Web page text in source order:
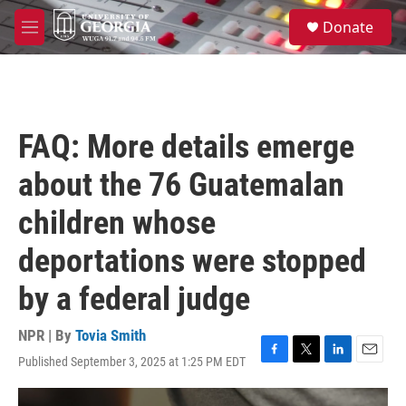
Skip to main content
M
e
S
e
a
Donate
FAQ: More details emerge
about the 76 Guatemalan
children whose
deportations were stopped
by a federal judge
NPR | By Tovia Smith
Published September 3, 2025 at 1:25 PM EDT
F
a
c
T
w
i
L
i
n
E
m
a